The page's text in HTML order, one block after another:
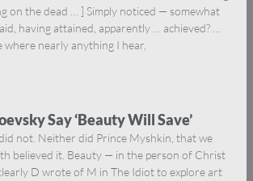
on the dead … ] Simply noticed — somewhat
having attained, apparently … achieved? …
where nearly anything I hear,
Say ‘Beauty Will Save’
not. Neither did Prince Myshkin, that we
believed it. Beauty — in the person of Christ
D wrote of M in The Idiot to explore art